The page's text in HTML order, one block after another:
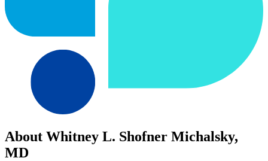
About Whitney L. Shofner Michalsky,
MD